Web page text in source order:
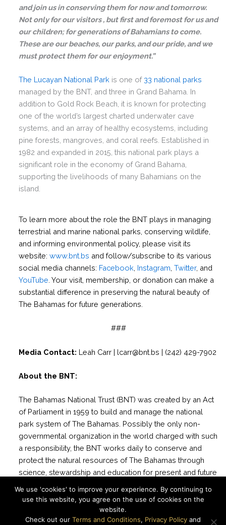
and join us in conserving them for now and tomorrow.
Not only for our visitors , but first and foremost for us and
our children; for generations of Bahamians to come.
These are our beaches, our parks, and our pride, and we
must protect them for our enjoyment.”
The Lucayan National Park is one of 33 national parks
managed by the BNT, and three in Grand Bahama. In
addition to Gold Rock Beach, it is known for protecting
one of the world’s largest charted underwater cave
systems, and an array of healthy ecosystems, including
pine forests, mangroves, and coral reefs. Established in
1982 and expanded in 2015, this national park plays a
significant role in the economy of Grand Bahama,
supporting the livelihoods of many Bahamians on the
island.
To learn more about the role the BNT plays in managing
terrestrial and marine national parks, conserving wildlife,
and informing environmental policy, please visit its
website: www.bnt.bs and follow/subscribe to its various
social media channels: Facebook Instagram ,Twitter, and
YouTube . Your visit, membership, or donation can make a
substantial difference in preserving the natural beauty of
The Bahamas for future generations.
###
Media Contact: Leah Carr | lcarr@bnt.bs | (242) 429-7902
About the BNT:
The Bahamas National Trust (BNT) was created by an Act
of Parliament in 1959 to build and manage the national
park system of The Bahamas. Possibly the only non-
governmental organization in the world charged with such
a responsibility, the BNT works daily to conserve and
protect the natural resources of The Bahamas through
science, stewardship and education for present and future
generations. There are currently 33 National Parks
managed by the BNT with more than 2 million acres of
marine and terrestrial areas protected.
We use 'cookies' to improve your experience. By continuing to
use this website, you agree on the use of cookies on the
website.
Check out our Terms and Conditions, Privacy Policy and